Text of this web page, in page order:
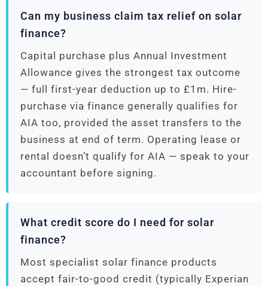
Can my business claim tax relief on solar
finance?
Capital purchase plus Annual Investment
Allowance gives the strongest tax outcome
— full first-year deduction up to £1m. Hire-
purchase via finance generally qualifies for
AIA too, provided the asset transfers to the
business at end of term. Operating lease or
rental doesn’t qualify for AIA — speak to your
accountant before signing.
What credit score do I need for solar
finance?
Most specialist solar finance products
accept fair-to-good credit (typically Experian